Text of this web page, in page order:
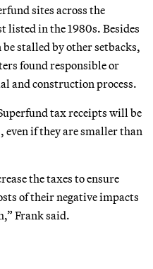
sites across the
listed in the 1980s. Besides
stalled by other setbacks,
found responsible or
and construction process.
tax receipts will be
even if they are smaller than
the taxes to ensure
of their negative impacts
Frank said.